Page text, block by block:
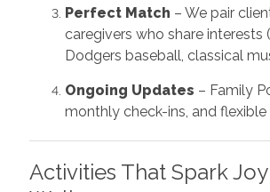
Perfect Match – We pair
caregivers who share interests
Dodgers baseball, classical
Ongoing Updates – Family
monthly check-ins, and flexible
Activities That Spark